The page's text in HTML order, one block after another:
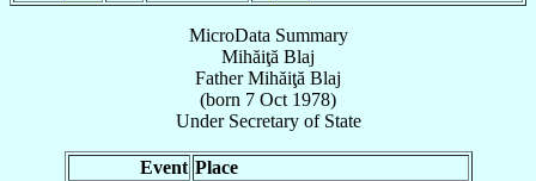
MicroData Summary
Mihăiţă Blaj
Father Mihăiţă Blaj
(born 7 Oct 1978)
Under Secretaryof State
Event Place